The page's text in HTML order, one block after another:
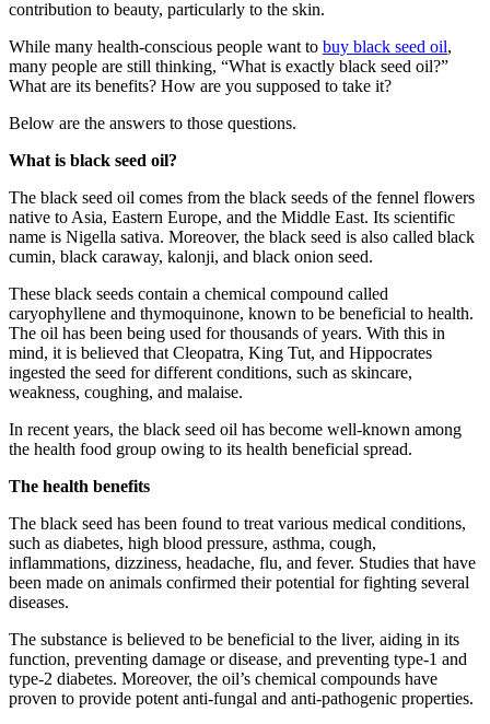
contribution to beauty, particularly to the skin.
While many health-conscious people want to buy black seed oil,
many people are still thinking, “What is exactly black seed oil?”
What are its benefits? How are you supposed to take it?
Below are the answers to those questions.
What is black seed oil?
The black seed oil comes from the black seeds of the fennel flowers
native to Asia, Eastern Europe, and the Middle East. Its scientific
name is Nigella sativa. Moreover, the black seed is also called black
cumin, black caraway, kalonji, and black onion seed.
These black seeds contain a chemical compound called
caryophyllene and thymoquinone, known to be beneficial to health.
The oil has been being used for thousands of years. With this in
mind, it is believed that Cleopatra, King Tut, and Hippocrates
ingested the seed for different conditions, such as skincare,
weakness, coughing, and malaise.
In recent years, the black seed oil has become well-known among
the health food group owing to its health beneficial spread.
The health benefits
The black seed has been found to treat various medical conditions,
such as diabetes, high blood pressure, asthma, cough,
inflammations, dizziness, headache, flu, and fever. Studies that have
been made on animals confirmed their potential for fighting several
diseases.
The substance is believed to be beneficial to the liver, aiding in its
function, preventing damage or disease, and preventing type-1 and
type-2 diabetes. Moreover, the oil’s chemical compounds have
proven to provide potent anti-fungal and anti-pathogenic properties.